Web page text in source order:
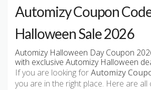
Automizy Coupon
Halloween Sale 2026
Automizy Halloween Day Coupon
with exclusive Automizy Halloween
If you are looking forAutomizy
you are in the right place. Here are all